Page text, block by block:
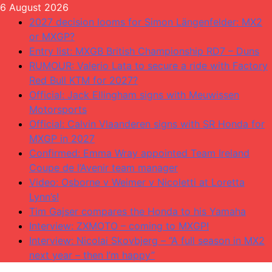
Skip
content
6 August 2026
2027 decision looms for Simon Längenfelder: MX2
or MXGP?
Entry list: MXGB British Championship RD7 – Duns
RUMOUR: Valerio Lata to secure a ride with Factory
Red Bull KTM for 2027?
Official: Jack Ellingham signs with Meuwissen
Motorsports
Official: Calvin Vlaanderen signs with SR Honda for
MXGP in 2027
Confirmed: Emma Wray appointed Team Ireland
Coupe de l’Avenir team manager
Video: Osborne v Weimer v Nicoletti at Loretta
Lynn’s!
Tim Gajser compares the Honda to his Yamaha
Interview: ZXMOTO – coming to MXGP!
Interview: Nicolai Skovbjerg – “A full season in MX2
next year – then I’m happy”